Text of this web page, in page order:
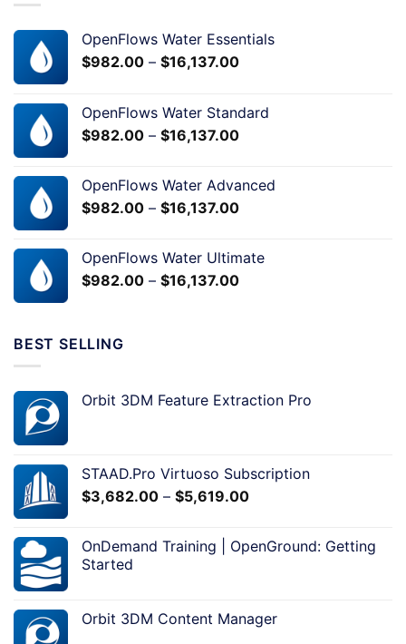
OpenFlows Water Essentials
$982.00 – $16,137.00
OpenFlows Water Standard
$982.00 – $16,137.00
OpenFlows Water Advanced
$982.00 – $16,137.00
OpenFlows Water Ultimate
$982.00 – $16,137.00
BEST SELLING
Orbit 3DM Feature Extraction Pro
STAAD.Pro Virtuoso Subscription
$3,682.00 – $5,619.00
OnDemand Training | OpenGround: Getting
Started
Orbit 3DM Content Manager